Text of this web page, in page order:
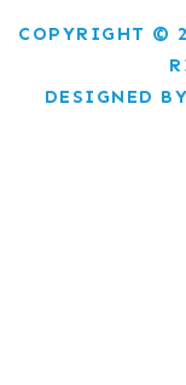
COPYRIGHT ©
DESIGNED BY